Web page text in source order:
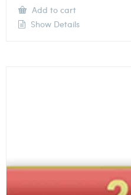
Add to cart
Show Details